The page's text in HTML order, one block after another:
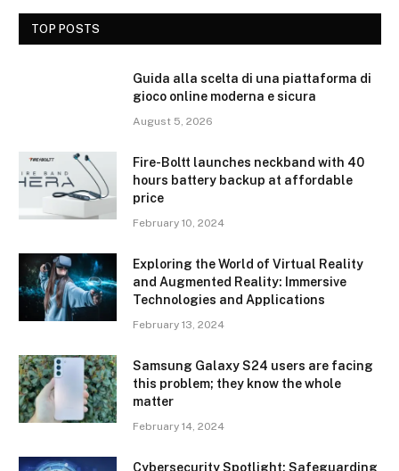
TOP POSTS
Guida alla scelta di una piattaforma di
gioco online moderna e sicura
August 5, 2026
Fire-Boltt launches neckband with 40
hours battery backup at affordable
price
February 10, 2024
Exploring the World of Virtual Reality
and Augmented Reality: Immersive
Technologies and Applications
February 13, 2024
Samsung Galaxy S24 users are facing
this problem; they know the whole
matter
February 14, 2024
Cybersecurity Spotlight: Safeguarding